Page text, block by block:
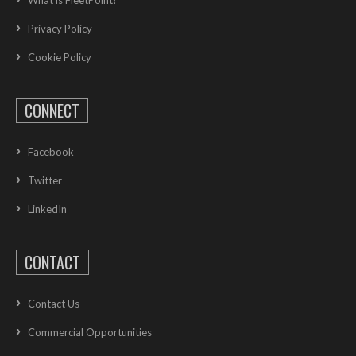
Privacy Policy
Cookie Policy
CONNECT
Facebook
Twitter
LinkedIn
CONTACT
Contact Us
Commercial Opportunities